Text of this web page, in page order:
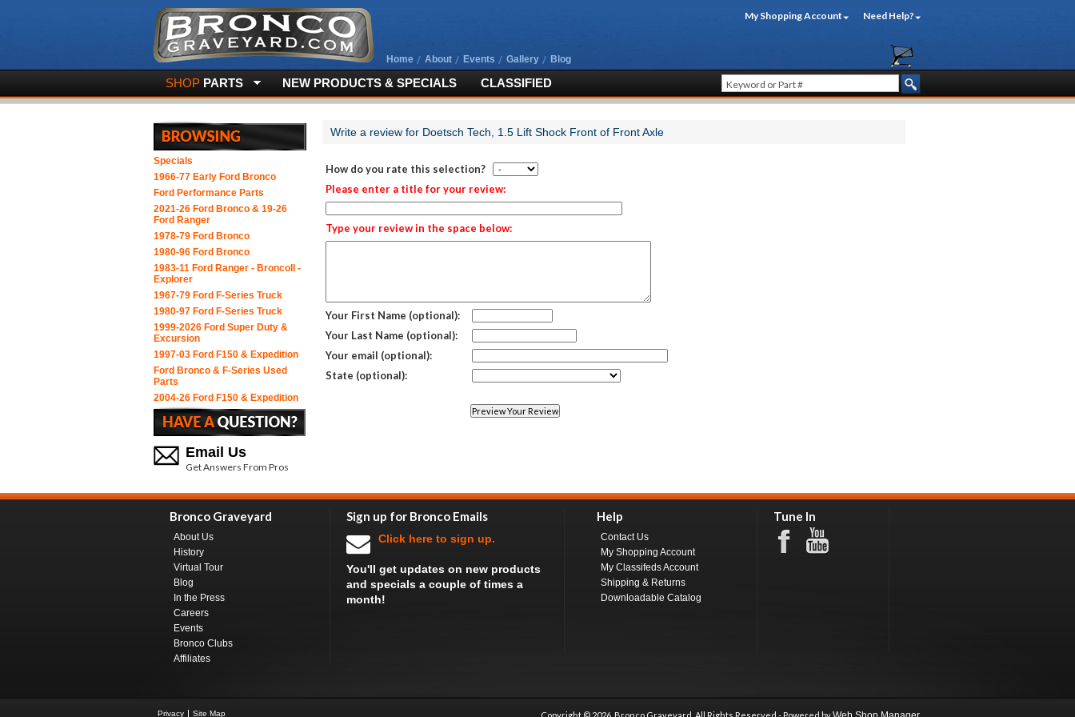
My Shopping Account Need Help?
Home About Events Gallery Blog
SHOP PARTS NEW PRODUCTS & SPECIALS CLASSIFIED
Specials
1966-77 Early Ford Bronco
Ford Performance Parts
2021-26 Ford Bronco & 19-26
Ford Ranger
1978-79 Ford Bronco
1980-96 Ford Bronco
1983-11 Ford Ranger - BroncoII -
Explorer
1967-79 Ford F-Series Truck
1980-97 Ford F-Series Truck
1999-2026 Ford Super Duty &
Excursion
1997-03 Ford F150 & Expedition
Ford Bronco & F-Series Used
Parts
2004-26 Ford F150 & Expedition
Email Us
Get Answers From Pros
Write a review for Doetsch Tech, 1.5 Lift Shock Front of Front Axle
How do you rate this selection?
Please enter a title for your review:
Type your review in the space below:
Your First Name (optional):
Your Last Name (optional):
Your email (optional):
State (optional):
Bronco Graveyard
About Us
History
Virtual Tour
Blog
In the Press
Careers
Events
Bronco Clubs
Affiliates
Sign up for Bronco Emails
Click here to sign up.
You'll get updates on new products
and specials a couple of times a
month!
Help
Contact Us
My Shopping Account
My Classifeds Account
Shipping & Returns
Downloadable Catalog
Tune In
Privacy Site Map